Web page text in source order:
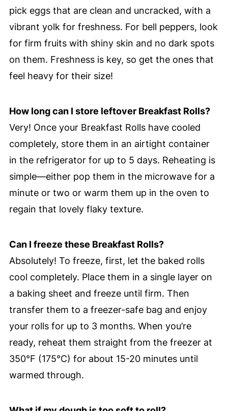
pick eggs that are clean and uncracked, with a
vibrant yolk for freshness. For bell peppers, look
for firm fruits with shiny skin and no dark spots
on them. Freshness is key, so get the ones that
feel heavy for their size!
How long can I store leftover Breakfast Rolls?
Very! Once your Breakfast Rolls have cooled
completely, store them in an airtight container
in the refrigerator for up to 5 days. Reheating is
simple—either pop them in the microwave for a
minute or two or warm them up in the oven to
regain that lovely flaky texture.
Can I freeze these Breakfast Rolls?
Absolutely! To freeze, first, let the baked rolls
cool completely. Place them in a single layer on
a baking sheet and freeze until firm. Then
transfer them to a freezer-safe bag and enjoy
your rolls for up to 3 months. When you’re
ready, reheat them straight from the freezer at
350°F (175°C) for about 15-20 minutes until
warmed through.